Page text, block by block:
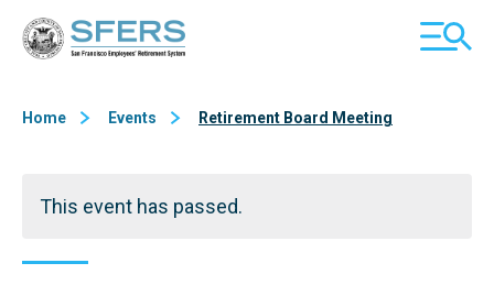
Skip
MOBILE
Home Events Retirement Board Meeting
This event has passed.